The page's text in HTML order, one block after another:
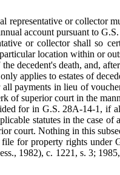
or collector
account pursuant to
or collector shall so
location within or
decedent's death, and,
applies to estates of
payments in lieu of
of superior court in the
for in G.S. 28A-14-1, if
statutes in the case
court. Nothing in this
for property rights under
1982), c. 1221, s. 3;